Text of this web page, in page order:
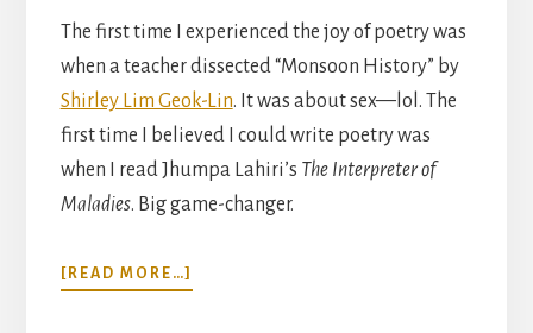
The first time I experienced the joy of poetry was
when a teacher dissected “Monsoon History” by
Shirley Lim Geok-Lin. It was about sex—lol. The
first time I believed I could write poetry was
when I read Jhumpa Lahiri’s The Interpreter of
Maladies. Big game-changer.
[READ MORE…]
THE